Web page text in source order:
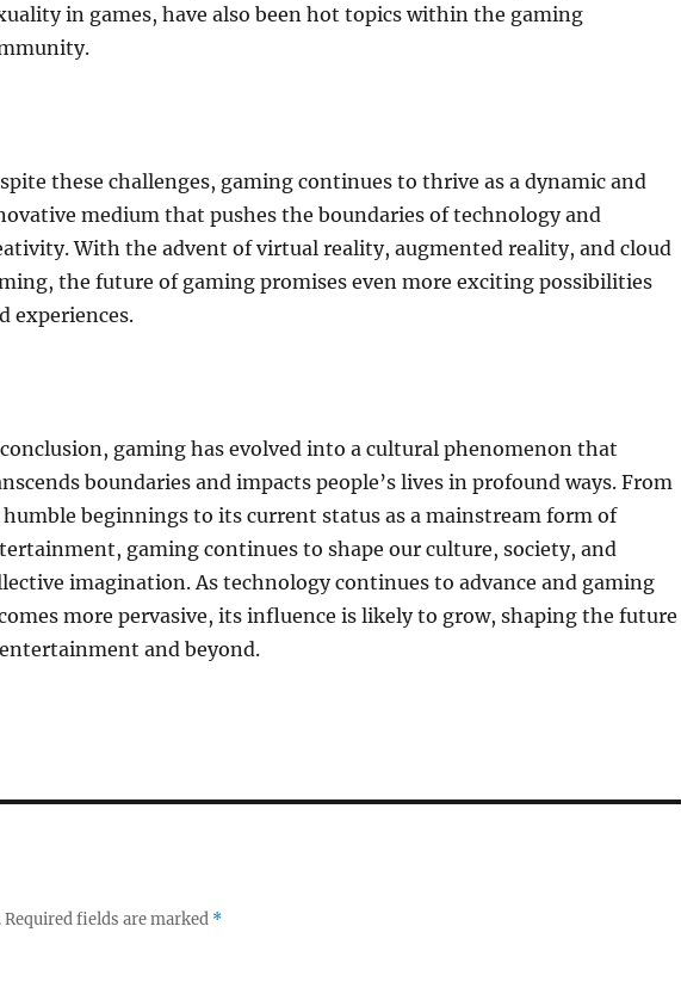
in games, have also been hot topics within the gaming
these challenges, gaming continues to thrive as a dynamic and
medium that pushes the boundaries of technology and
With the advent of virtual reality, augmented reality, and cloud
the future of gaming promises even more exciting possibilities
experiences.
gaming has evolved into a cultural phenomenon that
boundaries and impacts people’s lives in profound ways. From
beginnings to its current status as a mainstream form of
gaming continues to shape our culture, society, and
imagination. As technology continues to advance and gaming
more pervasive, its influence is likely to grow, shaping the future
and beyond.
Required fields are marked *